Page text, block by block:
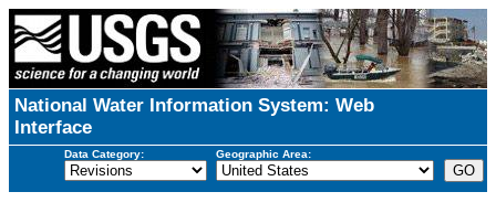
National Water Information System: Web
Interface
Data Category: Geographic Area: